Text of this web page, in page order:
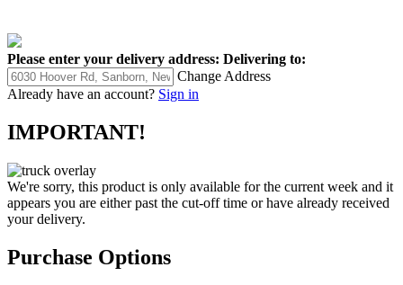
Please enter your delivery address: Delivering to:
Change Address
Already have an account? Sign in
IMPORTANT!
We're sorry, this product is only available for the current week and it
appears you are either past the cut-off time or have already received
your delivery.
Purchase Options